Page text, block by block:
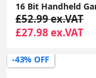
£52.99 ex.VAT
£27.98 ex.VAT
-43% OFF